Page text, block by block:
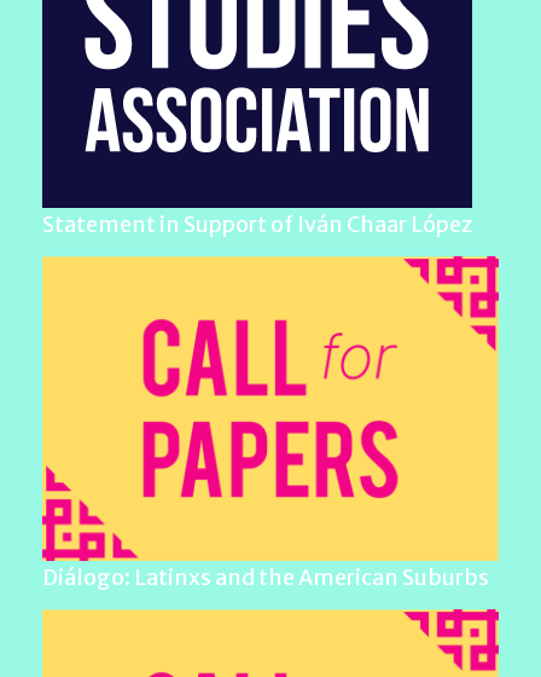
Statement in Support of Iván Chaar López
Diálogo: Latinxs and the American Suburbs